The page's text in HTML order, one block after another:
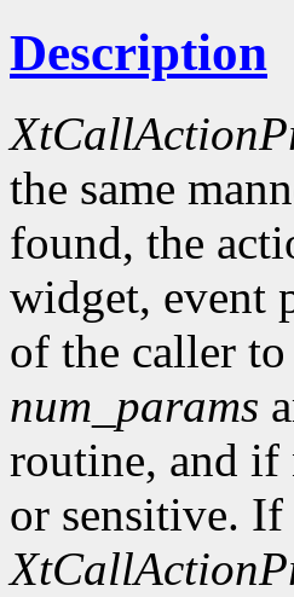
Description
the same
found, the
widget, event
of the caller
num_params
routine, and if
or sensitive. If